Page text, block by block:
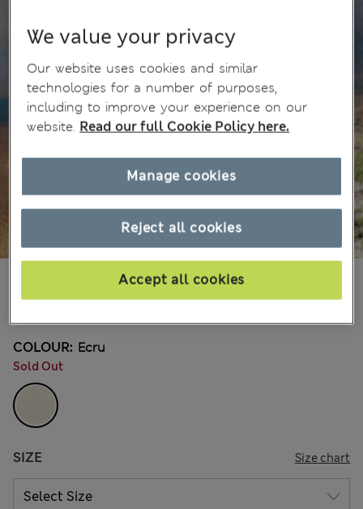
20 Reviews
COLOUR: Ecru
Sold Out
SIZE Size chart
We value your privacy
Our website uses cookies and similar
technologies for a number of purposes,
including to improve your experience on our
website. Read our full Cookie Policy here.
Reject all cookies
Accept all cookies
Manage cookies